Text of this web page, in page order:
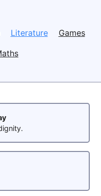
Literature
Games